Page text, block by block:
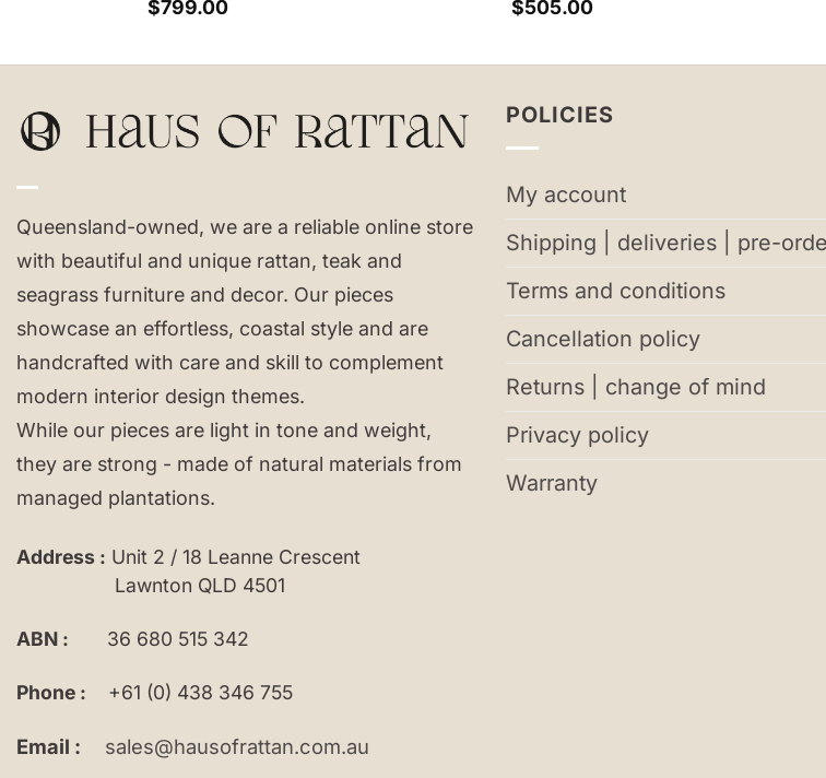
$799.00
$505.00
Queensland-owned, we are a reliable online store
with beautiful and unique rattan, teak and
seagrass furniture and decor. Our pieces
showcase an effortless, coastal style and are
handcrafted with care and skill to complement
modern interior design themes.
While our pieces are light in tone and weight,
they are strong - made of natural materials from
managed plantations.
Address : Unit 2 / 18 Leanne Crescent
Lawnton QLD 4501
ABN : 36 680 515 342
Phone : +61 (0) 438 346 755
Email : sales@hausofrattan.com.au
POLICIES
My account
Shipping | deliveries | pre-
Terms and conditions
Cancellation policy
Returns | change of mind
Privacy policy
Warranty